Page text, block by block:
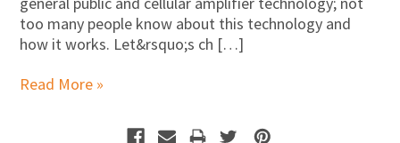
too many people know about this technology and
how it works. Let&rsquo;s ch […]
Read More »